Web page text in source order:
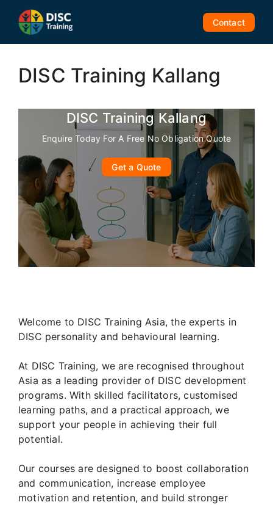
content
Contact
DISC Training Kallang
DISC Training Kallang
Enquire Today For A Free No Obligation Quote
Get a Quote
Welcome to DISC Training Asia, the experts in
DISC personality and behavioural learning.
At DISC Training, we are recognised throughout
Asia as a leading provider of DISC development
programs. With skilled facilitators, customised
learning paths, and a practical approach, we
support your people in achieving their full
potential.
Our courses are designed to boost collaboration
and communication, increase employee
motivation and retention, and build stronger